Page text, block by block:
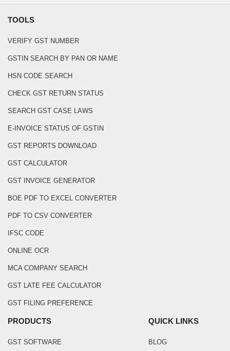
TOOLS
VERIFY GST NUMBER
GSTIN SEARCH BY PAN OR NAME
HSN CODE SEARCH
CHECK GST RETURN STATUS
SEARCH GST CASE LAWS
E-INVOICE STATUS OF GSTIN
GST REPORTS DOWNLOAD
GST CALCULATOR
GST INVOICE GENERATOR
BOE PDF TO EXCEL CONVERTER
PDF TO CSV CONVERTER
IFSC CODE
ONLINE OCR
MCA COMPANY SEARCH
GST LATE FEE CALCULATOR
GST FILING PREFERENCE
PRODUCTS
GST SOFTWARE
QUICK LINKS
BLOG